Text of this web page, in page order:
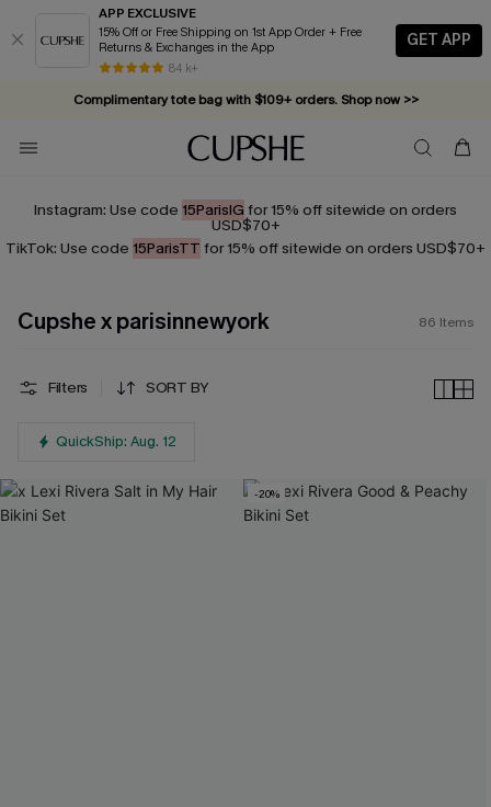
APP EXCLUSIVE
15% Off or Free Shipping on 1st App Order + Free
Returns & Exchanges in the App
84 k+
GET APP
Complimentary tote bag with $109+ orders. Shop now >>
Vacation-ready favorites, now 10–50% off. Shop Now >>
Subscribe & enjoy 15% off — no minimum required!
Instagram: Use code 15ParisIG for 15% off sitewide on orders
USD$70+
TikTok: Use code 15ParisTT for 15% off sitewide on orders USD$70+
Cupshe x parisinnewyork 86 Items
Filters SORT BY
QuickShip: Aug. 12
-20%